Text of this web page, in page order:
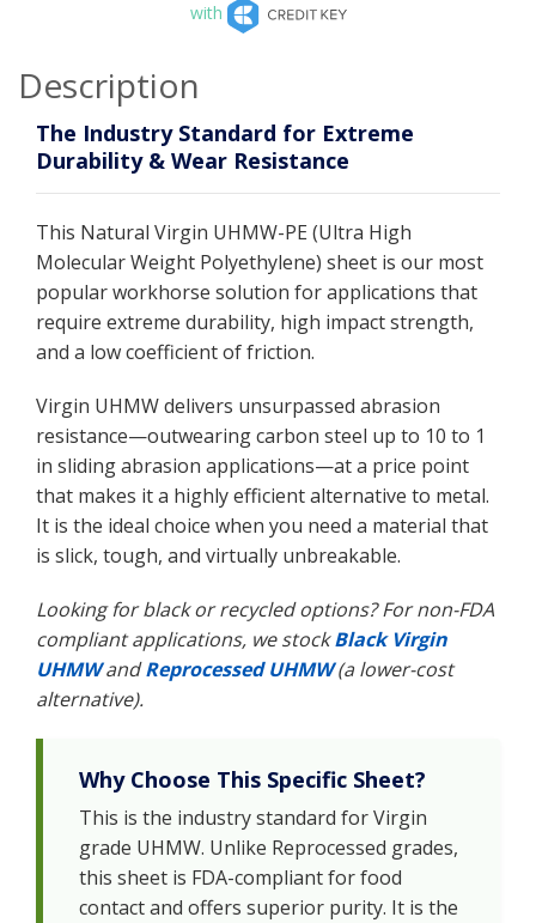
with
Description
The Industry Standard for Extreme
Durability & Wear Resistance
This Natural Virgin UHMW-PE (Ultra High
Molecular Weight Polyethylene) sheet is our most
popular workhorse solution for applications that
require extreme durability, high impact strength,
and a low coefficient of friction.
Virgin UHMW delivers unsurpassed abrasion
resistance—outwearing carbon steel up to 10 to 1
in sliding abrasion applications—at a price point
that makes it a highly efficient alternative to metal.
It is the ideal choice when you need a material that
is slick, tough, and virtually unbreakable.
Looking for black or recycled options? For non-FDA
compliant applications, we stockBlack Virgin
UHMWandReprocessed UHMW(a lower-cost
alternative).
Why Choose This Specific Sheet?
This is the industry standard for Virgin
grade UHMW. Unlike Reprocessed grades,
this sheet is FDA-compliant for food
contact and offers superior purity. It is the